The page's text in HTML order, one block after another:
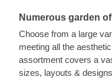
Numerous garden
Choose from a large
meeting all the
assortment covers a
sizes, layouts &